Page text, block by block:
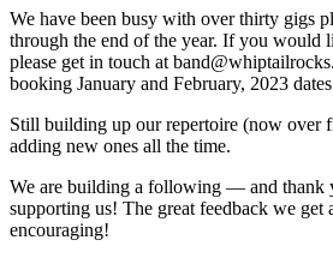
We have been busy with over thirty gigs
through the end of the year. If you would
please get in touch at
booking January and February, 2023
Still building up our repertoire (now over
adding new ones all the time.
We are building a following — and thank
supporting us! The great feedback we
encouraging!